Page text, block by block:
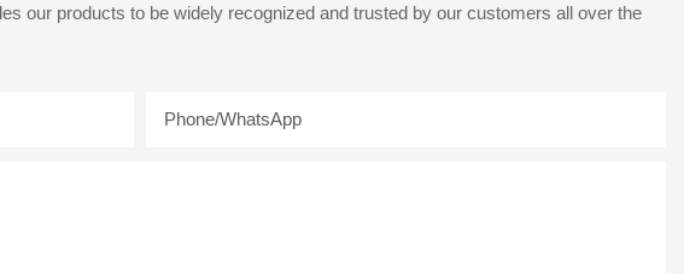
our products to be widely recognized and trusted by our customers all over the
Phone/whatsApp